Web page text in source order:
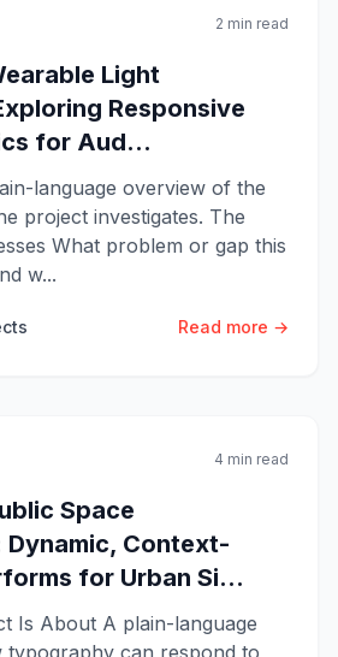
2 min read
Light
Responsive
for Aud...
language overview of the
project investigates. The
What problem or gap this
w...
Read more →
4 min read
Space
Context-
for Urban Si...
Is About A plain-language
can respond to